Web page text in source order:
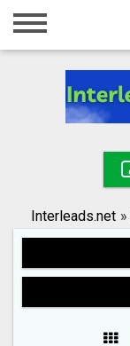
Home
Registration
Search
Interleads.net »